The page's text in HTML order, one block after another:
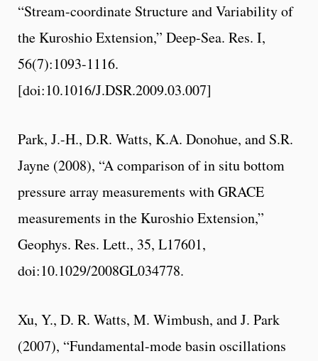
“Stream-coordinate Structure and Variability of
the Kuroshio Extension,” Deep-Sea. Res. I,
56(7):1093-1116.
[doi:10.1016/J.DSR.2009.03.007]
Park, J.-H., D.R. Watts, K.A. Donohue, and S.R.
Jayne (2008), “A comparison of in situ bottom
pressure array measurements with GRACE
measurements in the Kuroshio Extension,”
Geophys. Res. Lett., 35, L17601,
doi:10.1029/2008GL034778.
Xu, Y., D. R. Watts, M. Wimbush, and J. Park
(2007), “Fundamental-mode basin oscillations